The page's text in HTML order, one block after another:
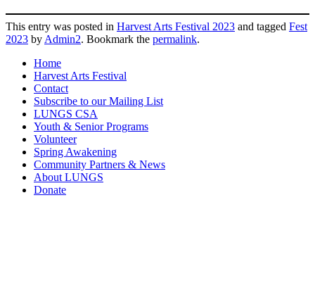
This entry was posted in Harvest Arts Festival 2023 and tagged Fest
2023 byAdmin2. Bookmark the permalink.
Home
Harvest Arts Festival
Contact
Subscribe to our Mailing List
LUNGS CSA
Youth & Senior Programs
Volunteer
Spring Awakening
Community Partners & News
About LUNGS
Donate